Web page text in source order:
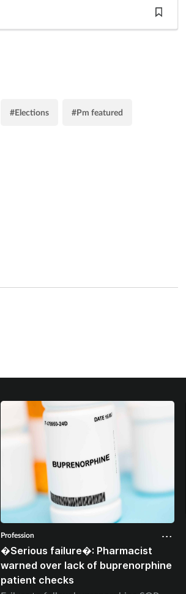
#Elections #Pm featured
Profession
�Serious failure�: Pharmacist
warned over lack of buprenorphine
patient checks